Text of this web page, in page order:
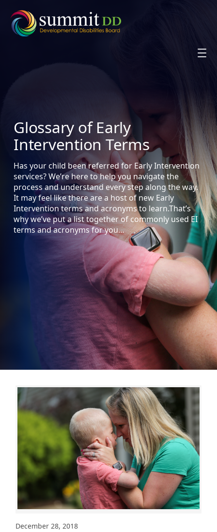
content
Glossary of Early
Intervention Terms
Has your child been referred for Early Intervention
services? We’re here to help you navigate the
process and understand every step along the way.
It may feel like there are a host of new Early
Intervention terms and acronyms to learn.That’s
why we’ve put a list together of commonly used EI
terms and acronyms for you…
December 28, 2018